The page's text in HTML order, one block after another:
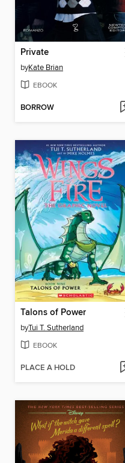
Private
byKate Brian
EBOOK
BORROW
Talons of Power
byTui T. Sutherland
EBOOK
PLACE A HOLD